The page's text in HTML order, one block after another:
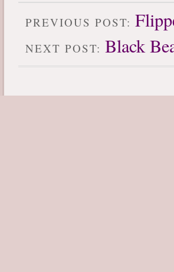
PREVIOUS POST:
NEXT POST: Black